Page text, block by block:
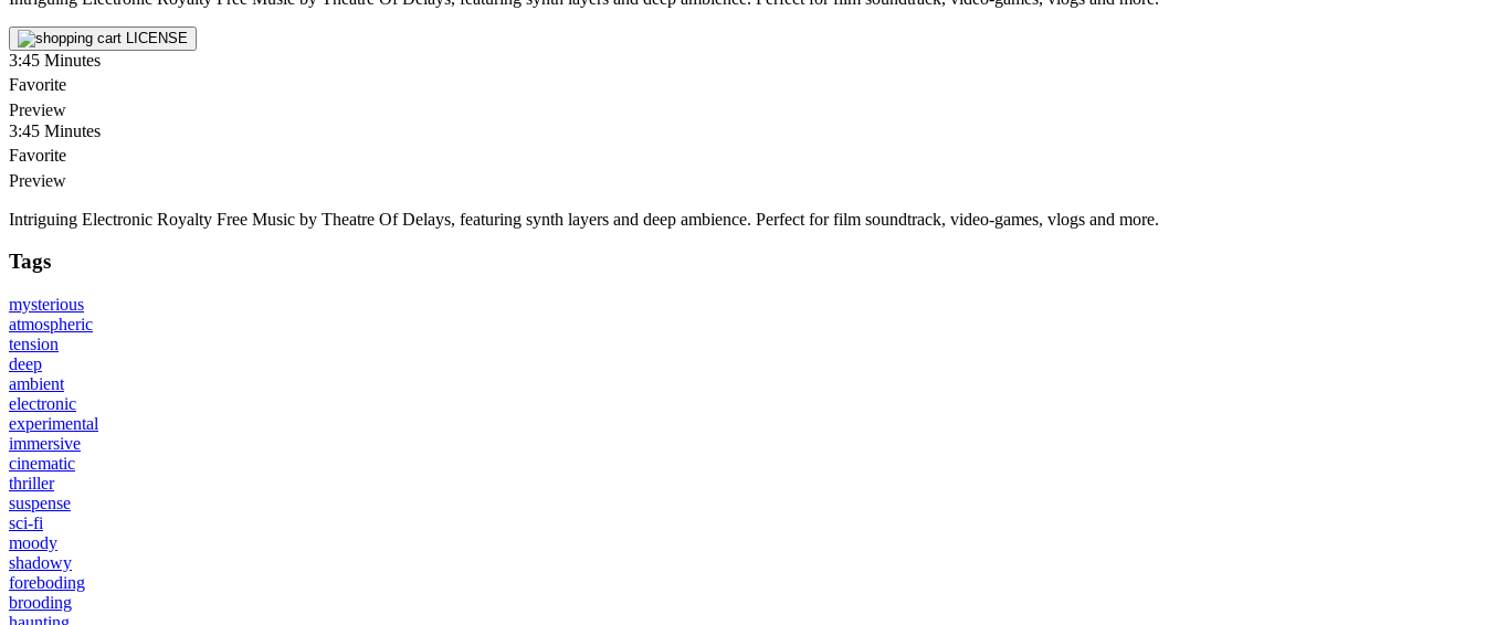
LICENSE
3:45 Minutes
Favorite
Preview
3:45 Minutes
Favorite
Preview
Intriguing Electronic Royalty Free Music by Theatre Of Delays, featuring synth layers and deep ambience. Perfect for film soundtrack, video-games, vlogs and more.
Tags
mysterious
atmospheric
tension
deep
ambient
electronic
experimental
immersive
cinematic
thriller
suspense
sci-fi
moody
shadowy
foreboding
brooding